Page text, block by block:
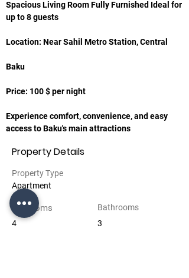
Spacious Living Room Fully Furnished Ideal for
up to 8 guests
Location: Near Sahil Metro Station, Central
Baku
Price: 100 $ per night
Experience comfort, convenience, and easy
access to Baku's main attractions
Property Details
Property Type
Apartment
Bedrooms
4
Bathrooms
3